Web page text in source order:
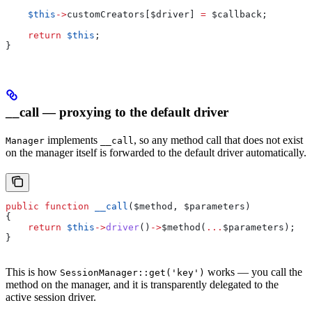
    $this
->customCreators $driver = $callback ;
    return
$this ;
}
__call — proxying to the default driver
Manager implements __call , so any method call that does not exist
on the manager itself is forwarded to the default driver automatically.
public function __call ( $method , $parameters )
{
    return
$this ->driver() ->$method ( ... $parameters );
}
This is how SessionManager::get('key') works — you call the
method on the manager, and it is transparently delegated to the
active session driver.